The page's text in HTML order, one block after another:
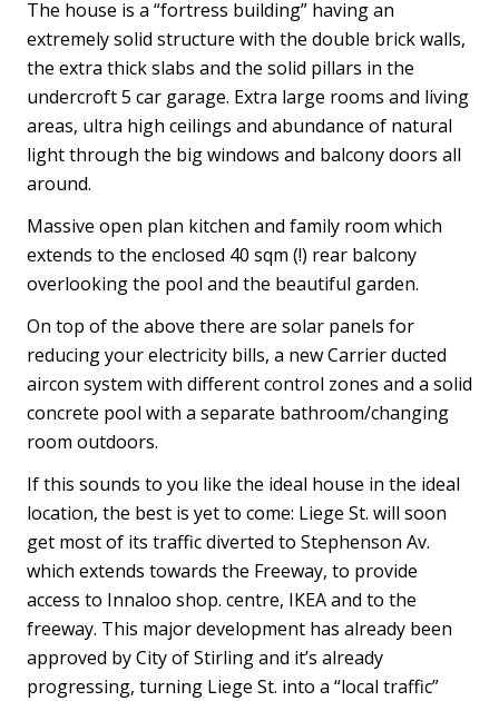
The house is a “fortress building” having an
extremely solid structure with the double brick walls,
the extra thick slabs and the solid pillars in the
undercroft 5 car garage. Extra large rooms and living
areas, ultra high ceilings and abundance of natural
light through the big windows and balcony doors all
around.
Massive open plan kitchen and family room which
extends to the enclosed 40 sqm (!) rear balcony
overlooking the pool and the beautiful garden.
On top of the above there are solar panels for
reducing your electricity bills, a new Carrier ducted
aircon system with different control zones and a solid
concrete pool with a separate bathroom/changing
room outdoors.
If this sounds to you like the ideal house in the ideal
location, the best is yet to come: Liege St. will soon
get most of its traffic diverted to Stephenson Av.
which extends towards the Freeway, to provide
access to Innaloo shop. centre, IKEA and to the
freeway. This major development has already been
approved by City of Stirling and it’s already
progressing, turning Liege St. into a “local traffic”